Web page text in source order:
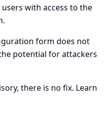
with access to the
form does not
potential for attackers
there is no fix. Learn